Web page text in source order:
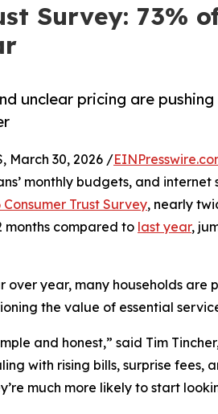
Survey: 73%
unclear pricing are
March 30, 2026 /
monthly budgets, and internet
Consumer Trust Survey, nearly
months compared to last year,
over year, many households
the value of essential
and honest,” said Tim
with rising bills, surprise fees,
much more likely to start